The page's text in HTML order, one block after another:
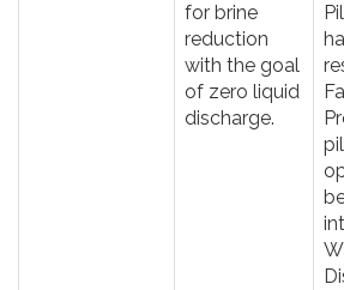
for brine
reduction
with the goal
of zero liquid
discharge.